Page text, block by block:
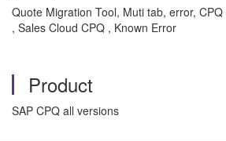
Quote Migration Tool, Muti tab, error, CPQ
, Sales Cloud CPQ , Known Error
Product
SAP CPQ all versions